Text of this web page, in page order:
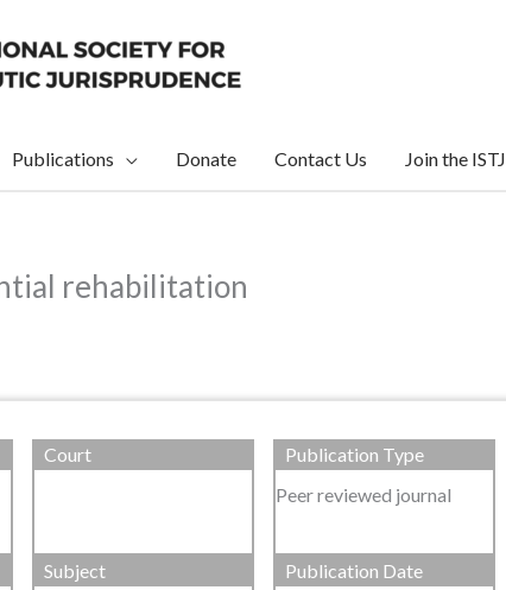
Publications Donate Contact Us Join the ISTJ
rehabilitation
Court
Publication Type
Peer reviewed journal
Subject
Publication Date